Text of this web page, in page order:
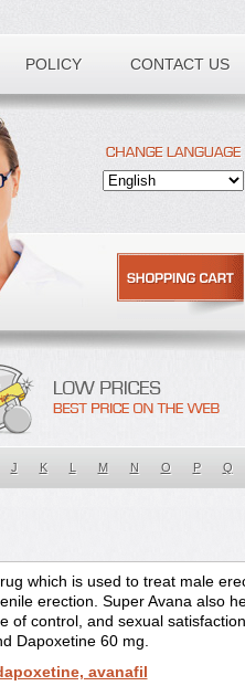
POLICY CONTACT US
J K L M N O P Q
which is used to treat male
erection. Super Avana also
of control, and sexual
Dapoxetine 60 mg.
avanafil